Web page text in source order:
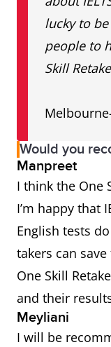
lucky to
people to
Skill
Would you
Manpreet
I think the One
I’m happy that
English tests
takers can
One Skill
and their
Meyliani
I will be